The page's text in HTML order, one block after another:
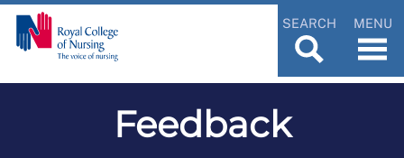
SEARCH MENU
Feedback